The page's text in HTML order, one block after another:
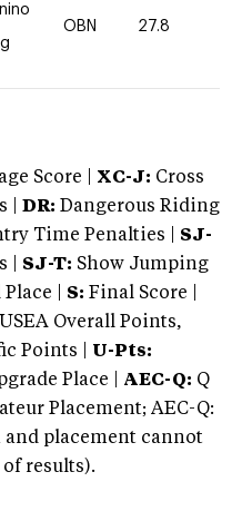
OBN 27.8
Score | XC-J: Cross
|
DR: Dangerous Riding
Time Penalties | SJ-
| SJ-T: Show Jumping
| S: Final Score |
USEA Overall Points,
Points | U-Pts:
Place | AEC-Q: Q
Placement; AEC-Q:
placement cannot
results).